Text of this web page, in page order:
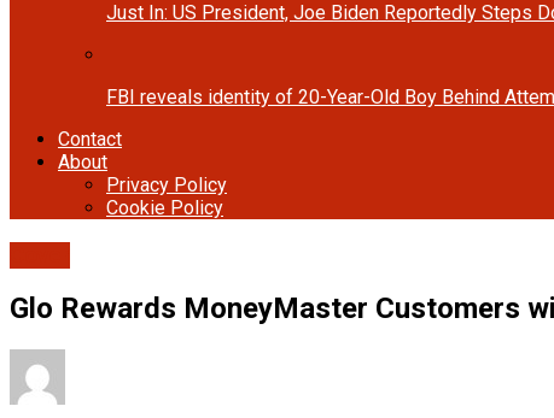
Just In: US President, Joe Biden Reportedly Steps
FBI reveals identity of 20-Year-Old Boy Behind
Contact
About
Privacy Policy
Cookie Policy
Glo Rewards MoneyMaster Customers